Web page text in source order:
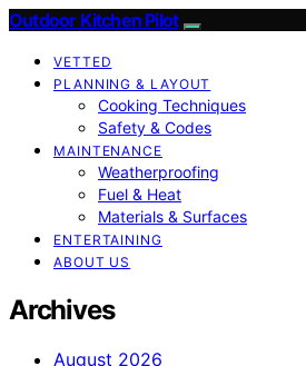
Outdoor Kitchen Pilot
VETTED
PLANNING & LAYOUT
Cooking Techniques
Safety & Codes
MAINTENANCE
Weatherproofing
Fuel & Heat
Materials & Surfaces
ENTERTAINING
ABOUT US
Archives
August 2026